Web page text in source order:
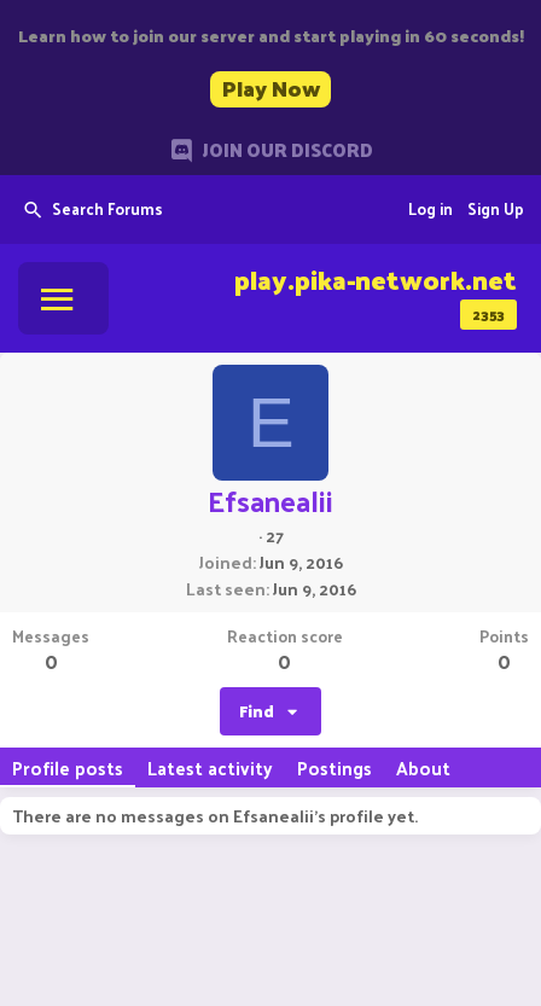
Learn how to join our server and start playing in 60 seconds!
Play Now
JOIN OUR DISCORD
Search Forums Sign Up
Log in
2353
play.pika-network.net
E
Efsanealii
·27
Joined Jun 9, 2016
Last seen Jun 9, 2016
Messages
0
Reaction score
0
Points
0
Find
Profile posts Latest activity Postings About
There are no messages on Efsanealii's profile yet.